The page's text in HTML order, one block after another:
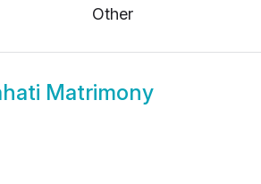
Other
Matrimony